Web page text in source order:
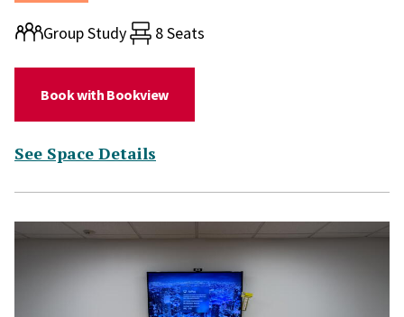
Room type:
Group Study 8 Seats
Book with Bookview(for Study Room 216)
See Space Details